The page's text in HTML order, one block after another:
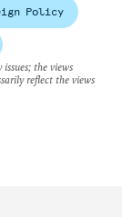
Policy
the views
reflect the views